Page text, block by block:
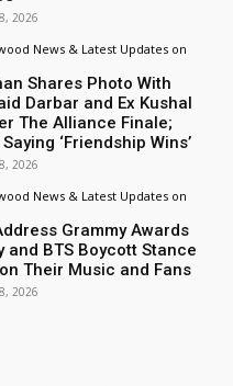
2026
News & Latest Updates on
Shares Photo With
Darbar and Ex Kushal
The Alliance Finale;
‘Friendship Wins’
2026
News & Latest Updates on
Grammy Awards
and BTS Boycott Stance
Their Music and Fans
2026